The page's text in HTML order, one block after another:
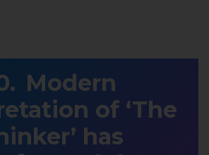
Modern
of ‘The
has